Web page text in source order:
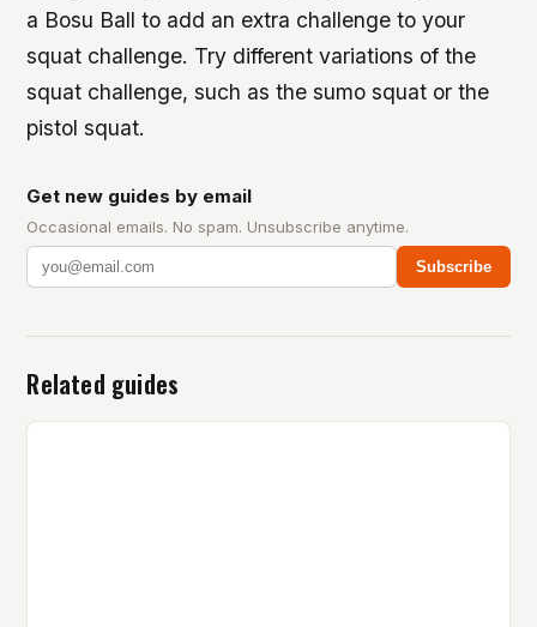
a Bosu Ball to add an extra challenge to your
squat challenge. Try different variations of the
squat challenge, such as the sumo squat or the
pistol squat.
Get new guides by email
Occasional emails. No spam. Unsubscribe anytime.
Subscribe
Related guides